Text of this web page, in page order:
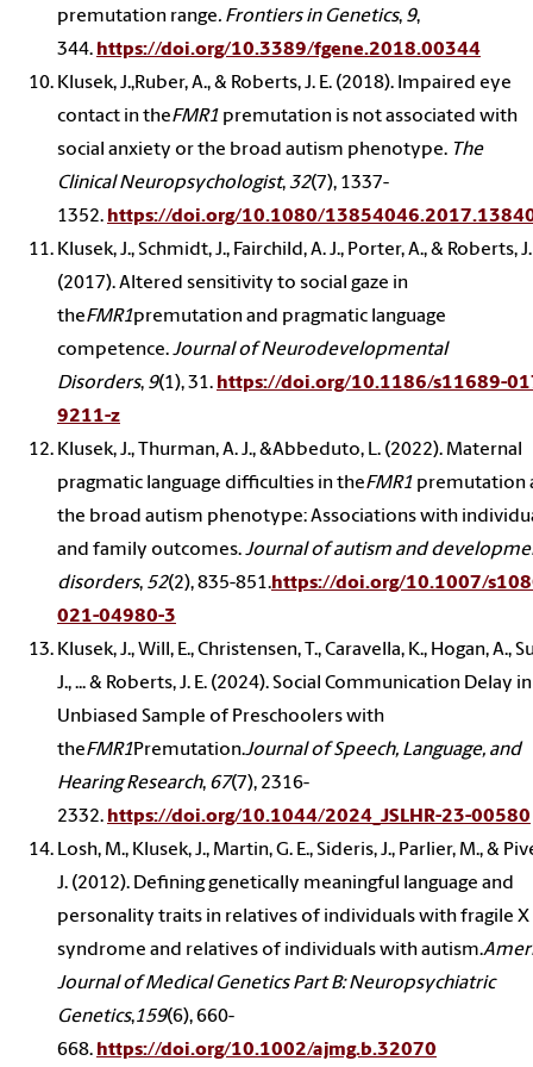
premutation range. Frontiers in Genetics, 9,
344. https://doi.org/10.3389/fgene.2018.00344
Klusek, J.,Ruber, A., & Roberts, J. E. (2018). Impaired eye
contact in theFMR1 premutation is not associated with
social anxiety or the broad autism phenotype. The
Clinical Neuropsychologist,32(7), 1337-
1352. https://doi.org/10.1080/
Klusek, J., Schmidt, J., Fairchild, A. J., Porter, A., & Roberts, J.
(2017). Altered sensitivity to social gaze in
theFMR1premutation and pragmatic language
competence.Journal of Neurodevelopmental
Disorders, 9(1), 31. https://doi.org/10.1186/s11689-
9211-z
Klusek, J., Thurman, A. J., &Abbeduto, L. (2022). Maternal
pragmatic language difficulties in theFMR1 premutation
the broad autism phenotype: Associations with
and family outcomes.Journal of autism and
disorders, 52(2), 835-851.https://doi.org/10.1007/
021-04980-3
Klusek, J., Will, E., Christensen, T., Caravella, K., Hogan, A.,
J., ... & Roberts, J. E. (2024). Social Communication Delay
Unbiased Sample of Preschoolers with
theFMR1Premutation.Journal of Speech, Language, and
Hearing Research, 67(7), 2316-
2332. https://doi.org/10.1044/2024_JSLHR-23-00580
Losh, M., Klusek, J., Martin, G. E., Sideris, J., Parlier, M., &
J. (2012). Defining genetically meaningful language and
personality traits in relatives of individuals with fragile X
syndrome and relatives of individuals with autism.
Journal of Medical Genetics Part B: Neuropsychiatric
Genetics,159(6), 660-
668. https://doi.org/10.1002/ajmg.b.32070